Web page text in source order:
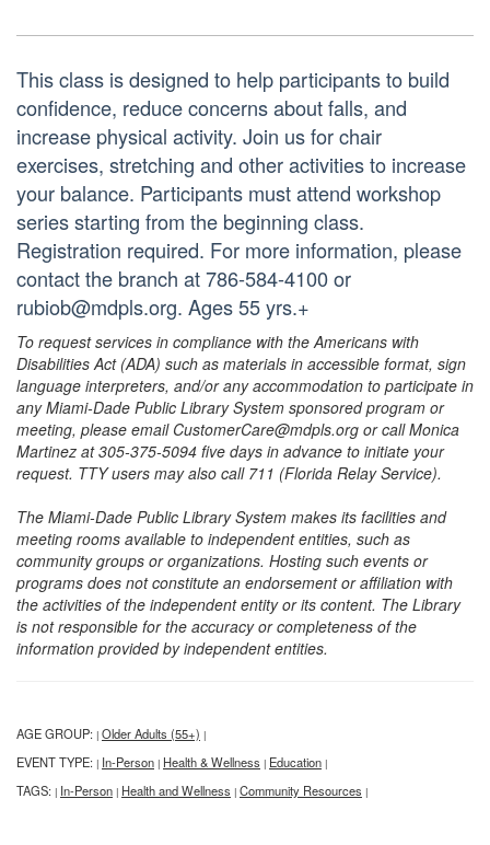
This class is designed to help participants to build
confidence, reduce concerns about falls, and
increase physical activity. Join us for chair
exercises, stretching and other activities to increase
your balance. Participants must attend workshop
series starting from the beginning class.
Registration required. For more information, please
contact the branch at 786-584-4100 or
rubiob@mdpls.org. Ages 55 yrs.+
To request services in compliance with the Americans with
Disabilities Act (ADA) such as materials in accessible format, sign
language interpreters, and/or any accommodation to participate in
any Miami-Dade Public Library System sponsored program or
meeting, please email CustomerCare@mdpls.org or call Monica
Martinez at 305-375-5094 five days in advance to initiate your
request. TTY users may also call 711 (Florida Relay Service).
The Miami-Dade Public Library System makes its facilities and
meeting rooms available to independent entities, such as
community groups or organizations. Hosting such events or
programs does not constitute an endorsement or affiliation with
the activities of the independent entity or its content. The Library
is not responsible for the accuracy or completeness of the
information provided by independent entities.
AGE GROUP: | Older Adults (55+) |
EVENT TYPE: | In-Person | Health & Wellness | Education |
TAGS: | In-Person | Health and Wellness | Community Resources |